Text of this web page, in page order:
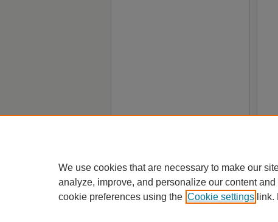
We use cookies that are necessary to make our
analyze, improve, and personalize our content
cookie preferences using the Cookie settings